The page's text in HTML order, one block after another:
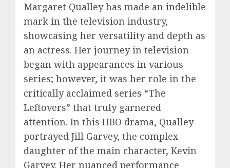
Margaret Qualley has made an indelible
mark in the television industry,
showcasing her versatility and depth as
an actress. Her journey in television
began with appearances in various
series; however, it was her role in the
critically acclaimed series “The
Leftovers” that truly garnered
attention. In this HBO drama, Qualley
portrayed Jill Garvey, the complex
daughter of the main character, Kevin
Garvey. Her nuanced performance